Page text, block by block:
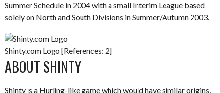
Summer Schedule in 2004 with a small Interim League based
solely on North and South Divisions in Summer/Autumn 2003.
Shinty.com Logo [References: 2]
ABOUT SHINTY
Shinty is a Hurling-like game which would have similar origins,